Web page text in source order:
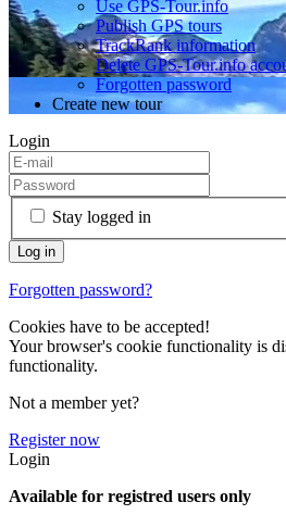
Use GPS-Tour.info
Publish GPS tours
TrackRank information
Delete GPS-Tour.info
Forgotten password
Create new tour
Login
Stay logged in
Forgotten password?
Cookies have to be accepted!
Your browser's cookie functionality is
functionality.
Not a member yet?
Register now
Login
Available for registred users only